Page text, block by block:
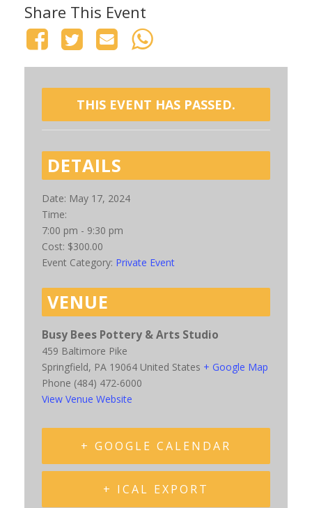
Share This Event
THIS EVENT HAS PASSED.
DETAILS
Date: May 17, 2024
Time:
7:00 pm - 9:30 pm
Cost: $300.00
Event Category: Private Event
VENUE
Busy Bees Pottery & Arts Studio
459 Baltimore Pike
Springfield, PA 19064 United States + Google Map
Phone (484) 472-6000
View Venue Website
+ GOOGLE CALENDAR
+ ICAL EXPORT